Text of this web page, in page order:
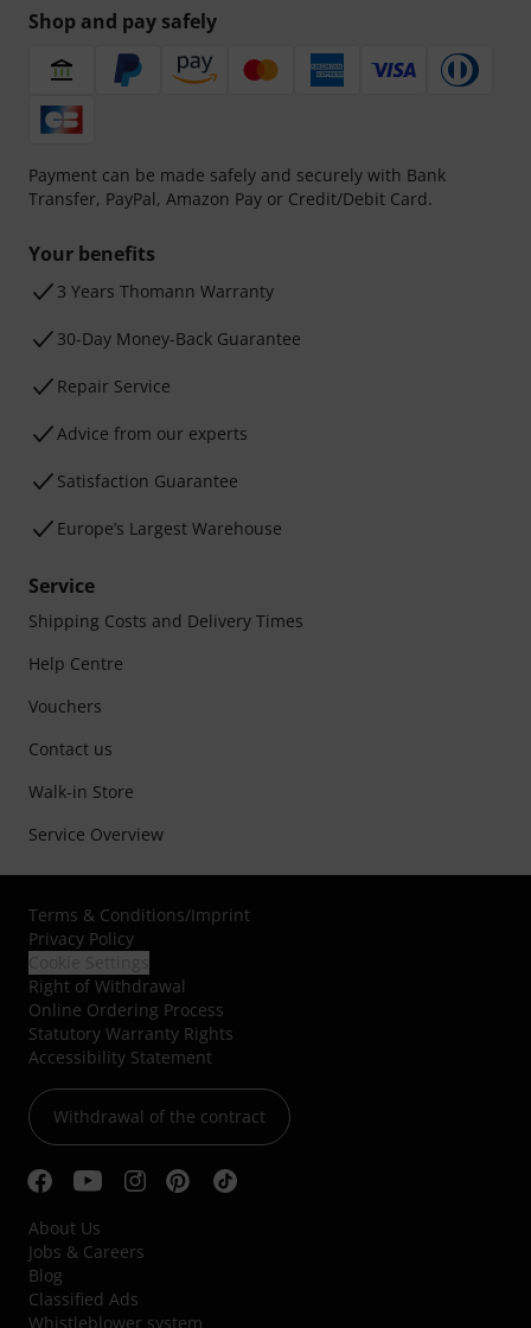
Shop and pay safely
Payment can be made safely and securely with Bank
Transfer, PayPal, Amazon Pay or Credit/Debit Card.
Your benefits
3 Years Thomann Warranty
30-Day Money-Back Guarantee
Repair Service
Advice from our experts
Satisfaction Guarantee
Europe’s Largest Warehouse
Service
Shipping Costs and Delivery Times
Help Centre
Vouchers
Contact us
Walk-in Store
Service Overview
Terms & Conditions/Imprint
Privacy Policy
Right of Withdrawal
Online Ordering Process
Statutory Warranty Rights
Accessibility Statement
Withdrawal of the contract
About Us
Jobs & Careers
Blog
Classified Ads
Whistleblower system